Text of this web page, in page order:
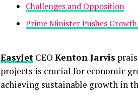
Challenges and Opposition
Prime Minister Pushes
EasyJet CEO Kenton Jarvis
projects is crucial for economic
achieving sustainable growth in